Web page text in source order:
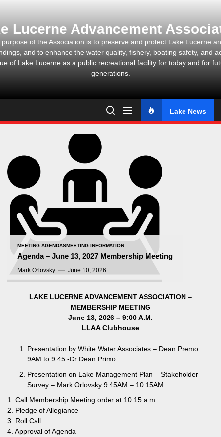
the
content
Lucerne Advancement
purpose of the Association is to preserve and protect Lake Lucerne
and to enhance the water quality, fishery, boating safety, and
of Lake Lucerne as a public recreational facility for today and for
generations.
Lake News
MEETING AGENDASMEETING INFORMATION
Agenda – June 13, 2027 Membership Meeting
Mark Orlovsky June 10, 2026
LAKE LUCERNE ADVANCEMENT ASSOCIATION –
MEMBERSHIP MEETING
June 13, 2026 – 9:00 A.M.
LLAA Clubhouse
Presentation by White Water Associates – Dean Premo
9AM to 9:45 -Dr Dean Primo
Presentation on Lake Management Plan – Stakeholder
Survey – Mark Orlovsky 9:45AM – 10:15AM
1. Call Membership Meeting order at 10:15 a.m.
2. Pledge of Allegiance
3. Roll Call
4. Approval of Agenda